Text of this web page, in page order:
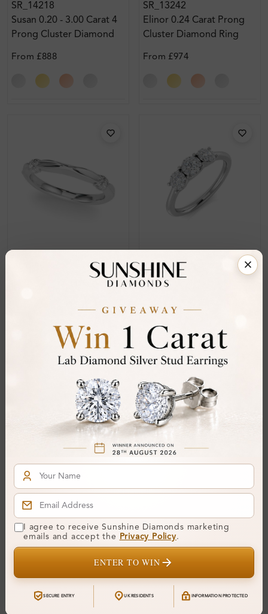
SR_14218
Susan 0.20 - 3.00 Carat 4
Prong Cluster Diamond
From £888
SR_13242
Elinor 0.24 Carat Prong
Cluster Diamond Ring
From £974
Joya Bezel Set Cluster
Adam Prong Set Cluster
Diamond Ring
From £1,520
SR_OR80219
Alelia Shared Prong Set
Cluster Diamond Ring
Elorina Shared Prong Set
Cluster Diamond Ring
From £475
I agree to receive Sunshine Diamonds marketing
emails and accept the
Privacy Policy.
ENTER TO WIN
SECURE ENTRY UK RESIDENTS INFORMATION PROTECTED